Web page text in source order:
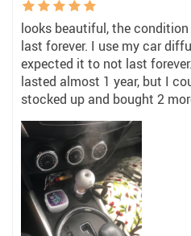
looks beautiful, the
last forever. I use my car
expected it to not last
lasted almost 1 year, but I
stocked up and bought 2